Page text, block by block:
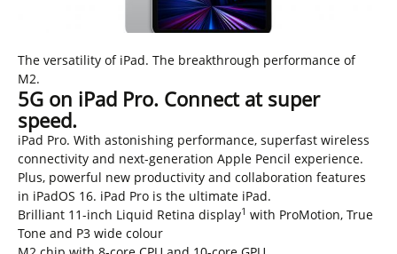
The versatility of iPad. The breakthrough performance of
M2.
5G on iPad Pro. Connect at super
speed.
iPad Pro. With astonishing performance, superfast wireless
connectivity and next-generation Apple Pencil experience.
Plus, powerful new productivity and collaboration features
in iPadOS 16. iPad Pro is the ultimate iPad.
Brilliant 11-inch Liquid Retina display1 with ProMotion, True
Tone and P3 wide colour